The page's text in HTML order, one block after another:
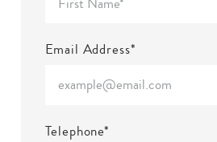
Email Address*
Telephone*